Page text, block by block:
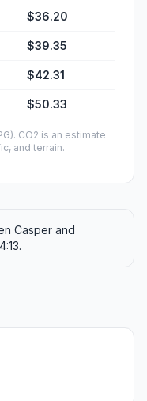
$36.20
$39.35
$42.31
$50.33
CO2 is an estimate
and terrain.
Casper and